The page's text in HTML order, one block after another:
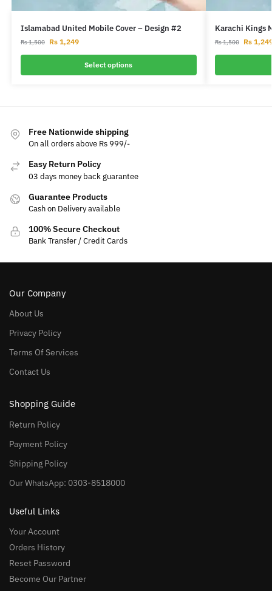
Islamabad United Mobile Cover – Design #2
Rs1,500 Rs1,249
Select options
Karachi Kings
Rs1,500 Rs
Free Nationwide shipping
On all orders above Rs 999/-
Easy Return Policy
03 days money back guarantee
Guarantee Products
Cash on Delivery available
100% Secure Checkout
Bank Transfer / Credit Cards
Our Company
About Us
Privacy Policy
Terms Of Services
Contact Us
Shopping Guide
Return Policy
Payment Policy
Shipping Policy
Our WhatsApp: 0303-8518000
Useful Links
Your Account
Orders History
Reset Password
Become Our Partner